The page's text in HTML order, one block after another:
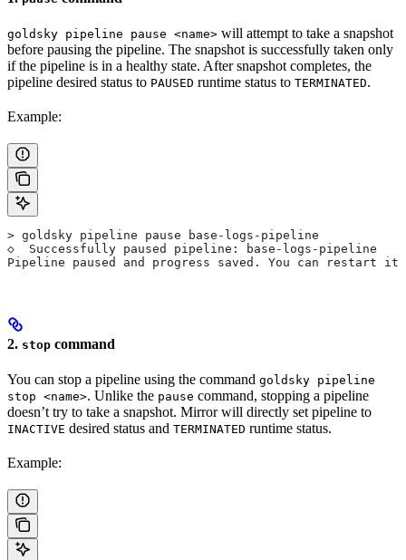
goldsky pipeline pause <name> will attempt to take a snapshot
before pausing the pipeline. The snapshot is successfully taken only
if the pipeline is in a healthy state. After snapshot completes, the
pipeline desired status to PAUSED runtime status to TERMINATED.
Example:
> goldsky pipeline pause base-logs-pipeline
◇  Successfully paused pipeline: base-logs-pipeline
Pipeline paused and progress saved. You can
2. stop command
You can stop a pipeline using the command goldsky pipeline
stop <name>. Unlike the pause command, stopping a pipeline
doesn’t try to take a snapshot. Mirror will directly set pipeline to
INACTIVE desired status and TERMINATED runtime status.
Example: